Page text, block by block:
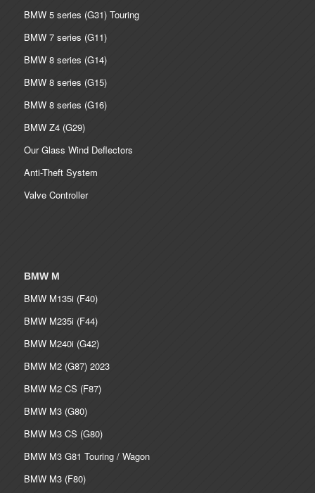
BMW 5 series (G31) Touring
BMW 7 series (G11)
BMW 8 series (G14)
BMW 8 series (G15)
BMW 8 series (G16)
BMW Z4 (G29)
Our Glass Wind Deflectors
Anti-Theft System
Valve Controller
BMW M
BMW M135i (F40)
BMW M235i (F44)
BMW M240i (G42)
BMW M2 (G87) 2023
BMW M2 CS (F87)
BMW M3 (G80)
BMW M3 CS (G80)
BMW M3 G81 Touring / Wagon
BMW M3 (F80)